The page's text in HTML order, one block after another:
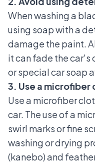
When washing a
using soap with a
damage the paint.
it can fade the car's
or special car soap
3. Use a microfiber
Use a microfiber
car. The use of a
swirl marks or fine
washing or drying
(kanebo) and